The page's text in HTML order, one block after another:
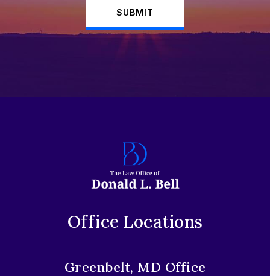
SUBMIT
Office Locations
Greenbelt, MD Office